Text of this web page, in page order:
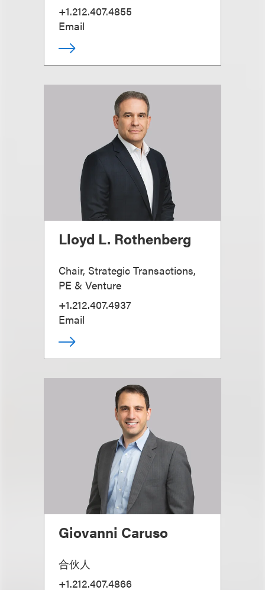
+1.212.407.4855
Email
Lloyd L. Rothenberg
Chair, Strategic Transactions,
PE & Venture
+1.212.407.4937
Email
Giovanni Caruso
合伙人
+1.212.407.4866